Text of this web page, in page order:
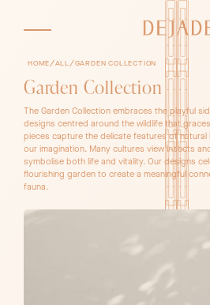
HOME/ALL/GARDEN COLLECTION
Garden Collection
The Garden Collection embraces the playful
designs centred around the wildlife that
pieces capture the delicate features of
our imagination. Many cultures view insects
symbolise both life and vitality. Our designs
flourishing garden to create a meaningful
fauna.